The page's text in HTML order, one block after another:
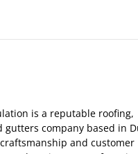
is a reputable roofing,
gutters company based in
and customer